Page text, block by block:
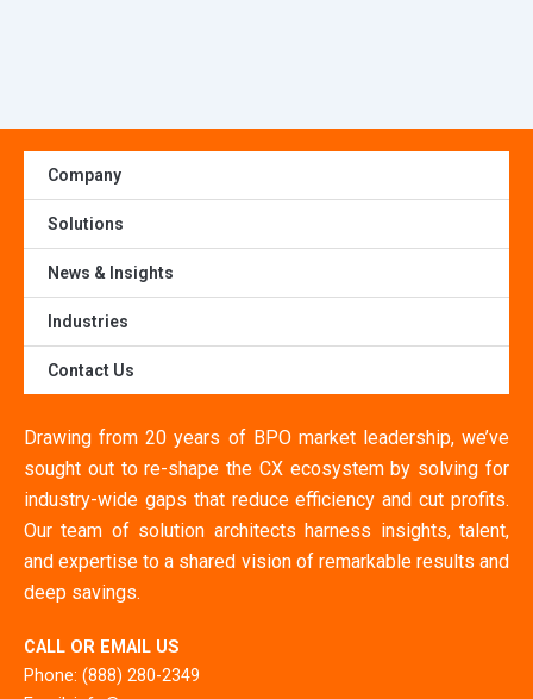
Company
Solutions
News & Insights
Industries
Contact Us
Drawing from 20 years of BPO market leadership, we’ve
sought out to re-shape the CX ecosystem by solving for
industry-wide gaps that reduce efficiency and cut profits.
Our team of solution architects harness insights, talent,
and expertise to a shared vision of remarkable results and
deep savings.
CALL OR EMAIL US
Phone: (888) 280-2349